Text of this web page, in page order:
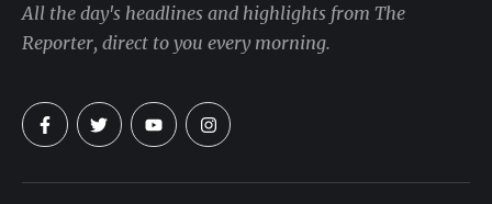
All the day's headlines and highlights from The
Reporter, direct to you every morning.